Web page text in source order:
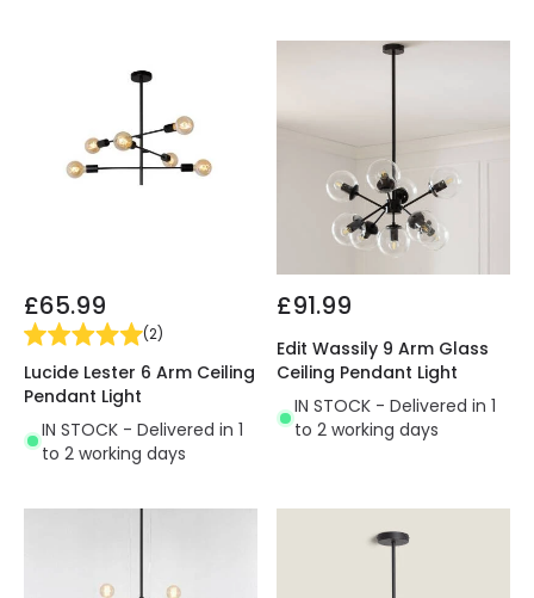
£65.99
(2)
Lucide Lester 6 Arm Ceiling
Pendant Light
IN STOCK - Delivered in 1
to 2 working days
£91.99
Edit Wassily 9 Arm Glass
Ceiling Pendant Light
IN STOCK - Delivered in 1
to 2 working days